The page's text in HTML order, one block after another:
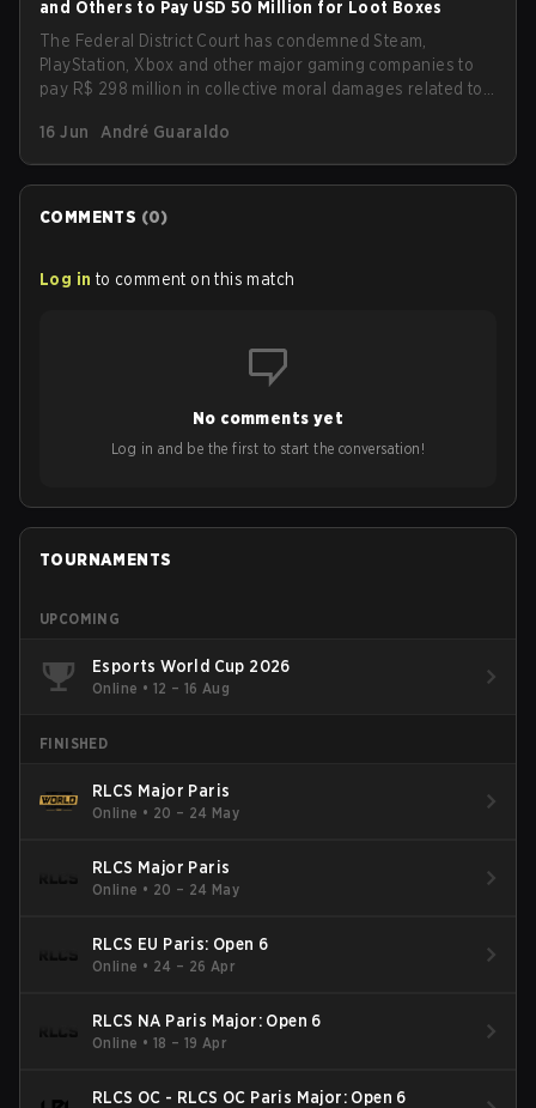
and Others to Pay USD 50 Million for Loot Boxes
The Federal District Court has condemned Steam,
PlayStation, Xbox and other major gaming companies to
pay R$ 298 million in collective moral damages related to
and protection obligations for children and teenagers,
including clear disclosure of probabilities and refunds for
purchases made by minors.
16 Jun André Guaraldo
COMMENTS (0)
Log in to comment on this match
No comments yet
Log in and be the first to start the conversation!
TOURNAMENTS
UPCOMING
Esports World Cup 2026
Online • 12 – 16 Aug
FINISHED
RLCS Major Paris
Online • 20 – 24 May
RLCS Major Paris
Online • 20 – 24 May
RLCS EU Paris: Open 6
Online • 24 – 26 Apr
RLCS NA Paris Major: Open 6
Online • 18 – 19 Apr
RLCS OC - RLCS OC Paris Major: Open 6